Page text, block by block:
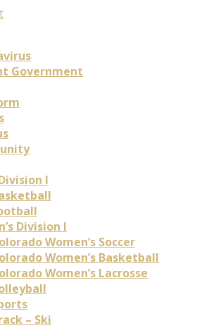
Government
I
Division I
Women’s Soccer
Women’s Basketball
Women’s Lacrosse
– Ski